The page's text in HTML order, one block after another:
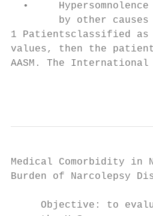
•
        by other causes
1 Patientsclassified as
values, then the
AASM. The
Medical Comorbidity in
Burden of Narcolepsy
Objective: to